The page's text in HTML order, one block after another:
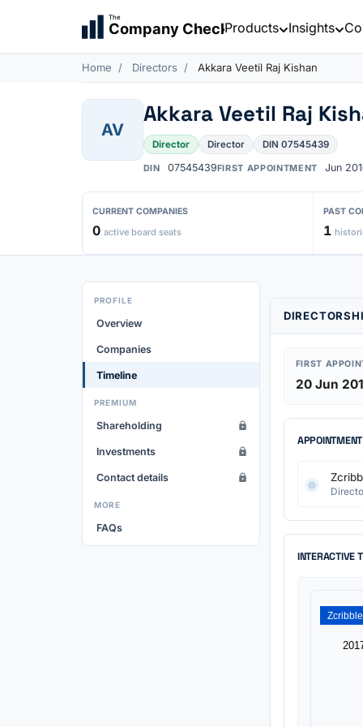
The
Company CheckProducts Insights
Home Directors Akkara Veetil Raj Kishan
AV
Akkara Veetil Raj
Director Director DIN 07545439
DIN 07545439FIRST APPOINTMENT Jun
CURRENT COMPANIES
0 active board seats
PAST
1
PROFILE
Overview
Companies
Timeline
PREMIUM
Shareholding
Investments
Contact details
MORE
FAQs
FIRST
20 Jun
INTERACTIVE